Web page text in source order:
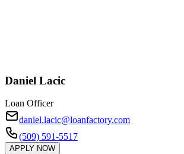
Daniel Lacic
Loan Officer
daniel.lacic@loanfactory.com
(509) 591-5517
APPLY NOW